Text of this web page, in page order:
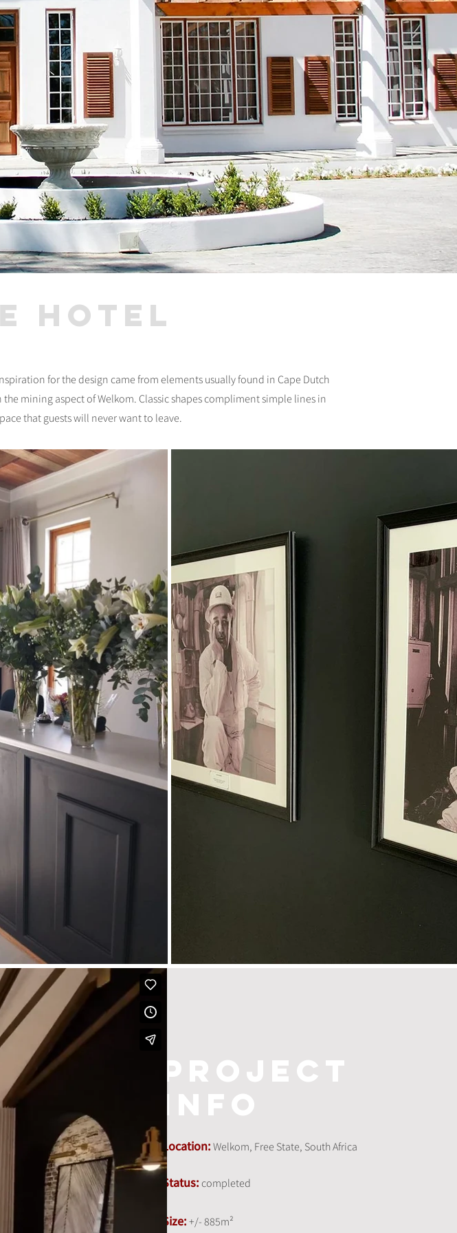
hotel
for the design came from elements usually found in Cape Dutch
mining aspect of Welkom. Classic shapes compliment simple lines in
that guests will never want to leave.
project
info
Location: Welkom, Free State, South Africa
Status: completed
Size: +/- 885m²